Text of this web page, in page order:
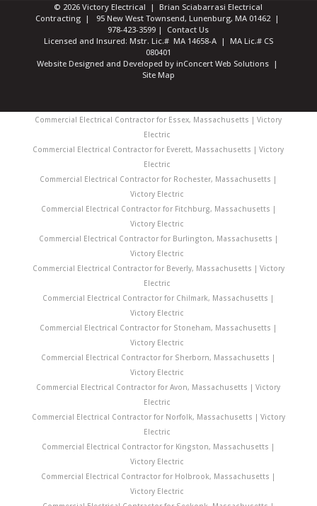
© 2026 Victory Electrical | Brian Sciabarrasi Electrical
Contracting | 95 New West Townsend, Lunenburg, MA 01462 |
978-423-3599 | Contact Us
Licensed and Insured: Mstr. Lic.# MA 14658-A | MA Lic.# CS
080401
Website Designed and Developed by inConcert Web Solutions|
Site Map
Commercial Electrical Contractor for Essex, Massachusetts | Victory
Electric
Commercial Electrical Contractor for Everett, Massachusetts | Victory
Electric
Commercial Electrical Contractor for Rochester, Massachusetts |
Victory Electric
Commercial Electrical Contractor for Fitchburg, Massachusetts |
Victory Electric
Commercial Electrical Contractor for Burlington, Massachusetts |
Victory Electric
Commercial Electrical Contractor for Beverly, Massachusetts | Victory
Electric
Commercial Electrical Contractor for Chilmark, Massachusetts |
Victory Electric
Commercial Electrical Contractor for Stoneham, Massachusetts |
Victory Electric
Commercial Electrical Contractor for Sherborn, Massachusetts |
Victory Electric
Commercial Electrical Contractor for Avon, Massachusetts | Victory
Electric
Commercial Electrical Contractor for Norfolk, Massachusetts | Victory
Electric
Commercial Electrical Contractor for Kingston, Massachusetts |
Victory Electric
Commercial Electrical Contractor for Holbrook, Massachusetts |
Victory Electric